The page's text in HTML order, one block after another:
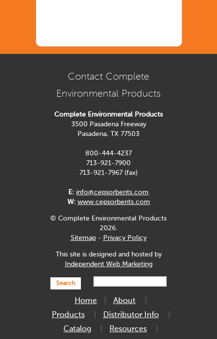
Contact Complete
Environmental Products
Complete Environmental Products
3500 Pasadena Freeway
Pasadena, TX 77503
800-444-4237
713-921-7900
713-921-7967 (fax)
E: info@cepsorbents.com
W: www.cepsorbents.com
© Complete Environmental Products
2026.
Sitemap- Privacy Policy
This site is designed and hosted by
Independent Web Marketing
Search
Home
About
Products
Distributor Info
Catalog
Resources